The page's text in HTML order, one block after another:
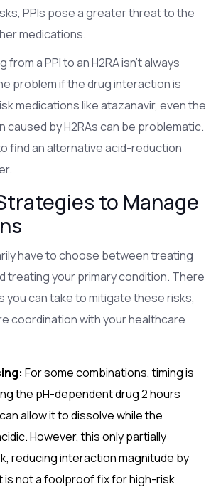
PPIs pose a greater threat to the
medications.
from a PPI to an H2RA isn't always
problem if the drug interaction is
medications like atazanavir, even the
caused by H2RAs can be problematic.
find an alternative acid-reduction
to Manage
have to choose between treating
treating your primary condition. There
you can take to mitigate these risks,
coordination with your healthcare
For some combinations, timing is
the pH-dependent drug 2 hours
allow it to dissolve while the
However, this only partially
reducing interaction magnitude by
is not a foolproof fix for high-risk